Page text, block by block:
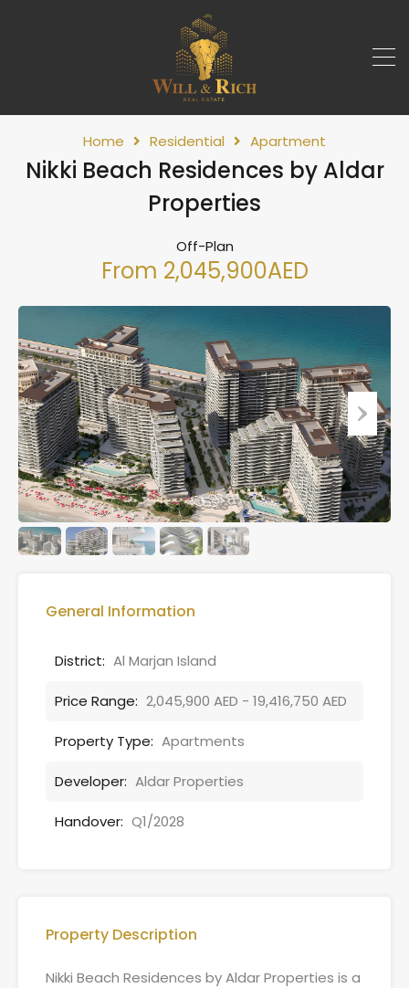
Home Residential Apartment
Nikki Beach Residences by Aldar
Properties
Off-Plan
From 2,045,900AED
General Information
District: Al Marjan Island
Price Range: 2,045,900 AED - 19,416,750 AED
Property Type: Apartments
Developer: Aldar Properties
Handover: Q1/2028
Property Description
Nikki Beach Residences by Aldar Properties is a